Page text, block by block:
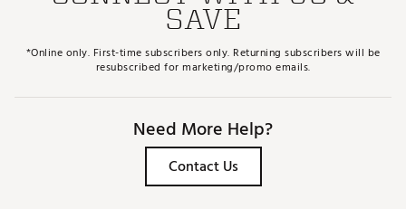
SAVE
*Online only. First-time subscribers only. Returning subscribers will be
resubscribed for marketing/promo emails.
Need More Help?
Contact Us